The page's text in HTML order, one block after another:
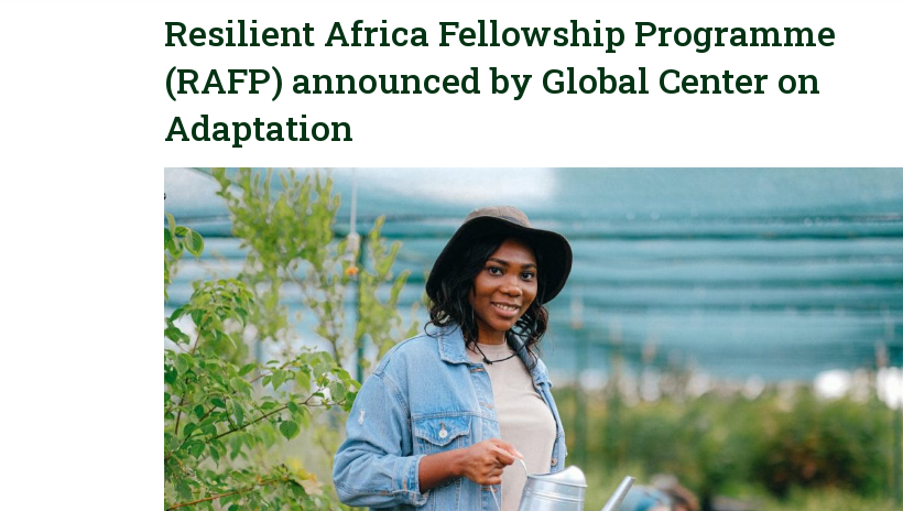
Resilient Africa Fellowship Programme
(RAFP) announced by Global Center on
Adaptation